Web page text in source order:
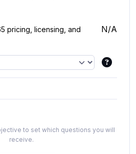
pricing, licensing, and
N/A
to set which questions you will
receive.